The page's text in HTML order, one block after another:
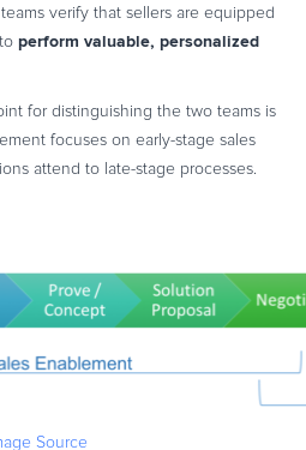
verify that sellers are equipped
perform valuable, personalized
for distinguishing the two teams is
focuses on early-stage sales
attend to late-stage processes.
Source